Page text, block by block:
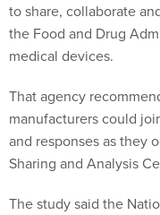
to share, collaborate
the Food and Drug
medical devices.
That agency
manufacturers could
and responses as they
Sharing and Analysis
The study said the